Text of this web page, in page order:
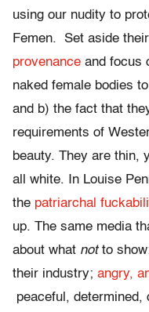
using our nudity to
Femen. Set aside their
provenance and focus
naked female bodies
and b) the fact that
requirements of
beauty. They are thin,
all white. In Louise
the patriarchal
up. The same media
about what notto
their industry; angry,
peaceful,